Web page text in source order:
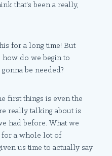
that's been a really,
for a long time! But
how do we begin to
be needed?
first things is even the
really talking about is
had before. What we
for a whole lot of
us time to actually say